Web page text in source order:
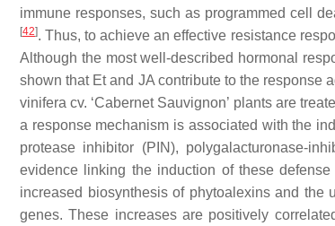
immune responses, such as programmed cell
[42]. Thus, to achieve an effective resistance
Although the most well-described hormonal
shown that Et and JA contribute to the response
vinifera cv. ‘Cabernet Sauvignon’ plants are
a response mechanism is associated with the
protease inhibitor (PIN), polygalacturonase-
evidence linking the induction of these
increased biosynthesis of phytoalexins and the
genes. These increases are positively